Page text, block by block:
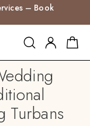
– Book
Turbans